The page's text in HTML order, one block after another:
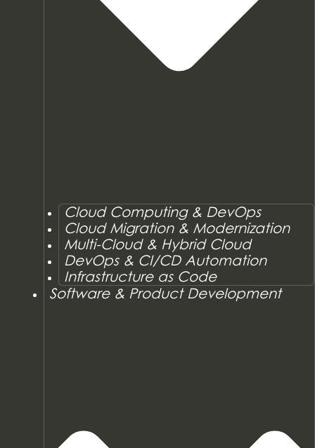
Cloud Computing & DevOps
Cloud Migration & Modernization
Multi-Cloud & Hybrid Cloud
DevOps & CI/CD Automation
Infrastructure as Code
Software & Product Development